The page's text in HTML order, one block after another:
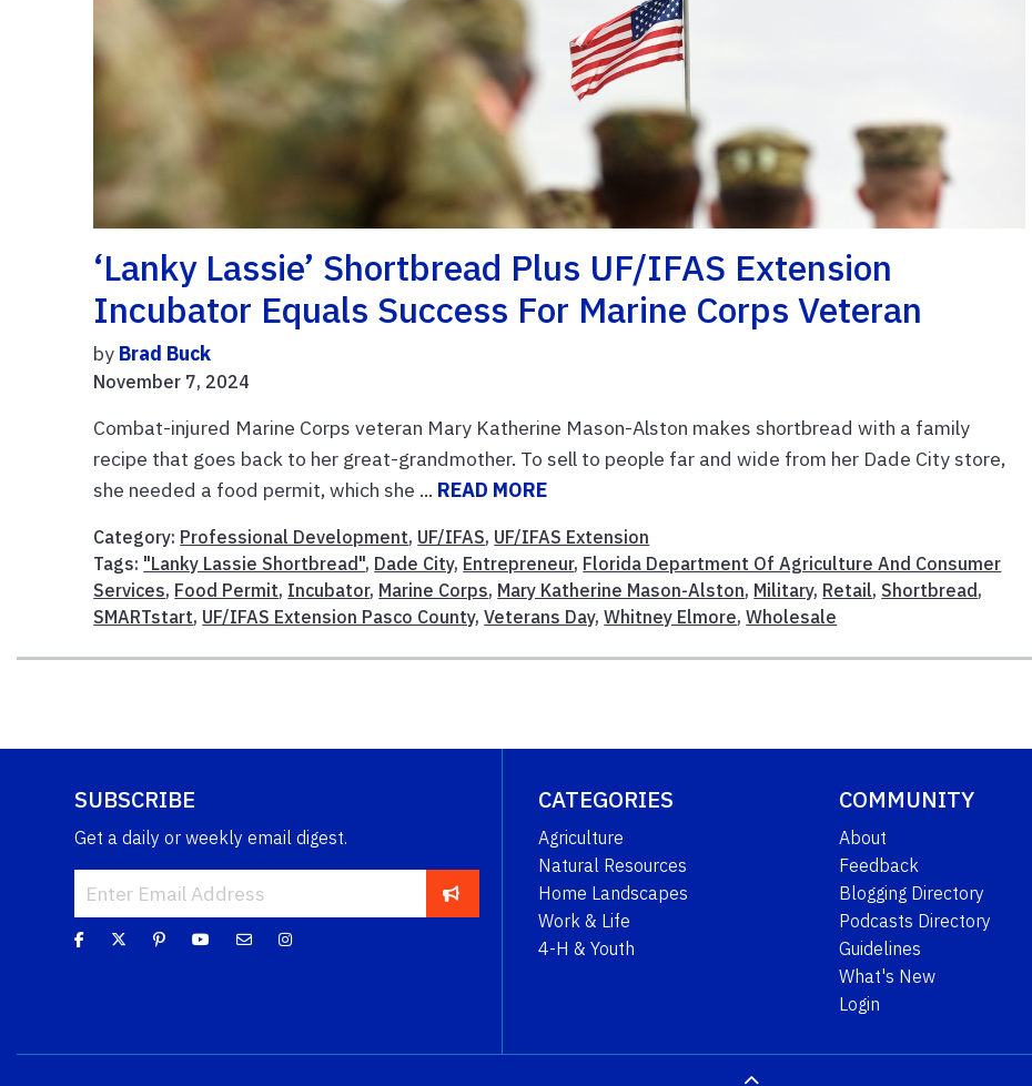
‘Lanky Lassie’ Shortbread Plus UF/IFAS Extension
Incubator Equals Success For Marine Corps Veteran
by Brad Buck
November 7, 2024
Combat-injured Marine Corps veteran Mary Katherine Mason-Alston makes shortbread with a family
recipe that goes back to her great-grandmother. To sell to people far and wide from her Dade City store,
she needed a food permit, which she ... READ MORE
Category: Professional Development, UF/IFAS, UF/IFAS Extension
Tags: "Lanky Lassie Shortbread", Dade City, Entrepreneur, Florida Department Of Agriculture And Consumer
Services, Food Permit, Incubator, Marine Corps, Mary Katherine Mason-Alston, Military, Retail, Shortbread,
SMARTstart, UF/IFAS Extension Pasco County,Veterans Day,Whitney Elmore,Wholesale
SUBSCRIBE
Get a daily or weekly email digest.
CATEGORIES
Agriculture
Natural Resources
Home Landscapes
Work & Life
4-H & Youth
COMMUNITY
About
Feedback
Blogging Directory
Podcasts Directory
Guidelines
What's New
Login